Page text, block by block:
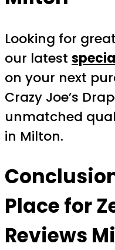
Looking for
our latest
on your next
Crazy Joe’s
unmatched
in Milton.
Place for
Reviews